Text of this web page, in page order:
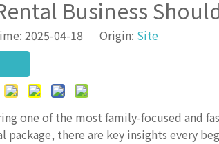
Business
2025-04-18 Origin: Site
one of the most family-focused and
there are key insights every